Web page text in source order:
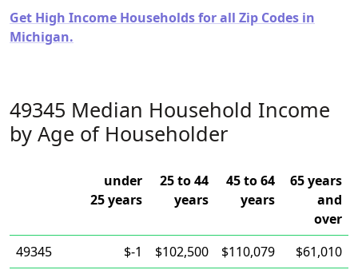
Get High Income Households for all Zip Codes in
Michigan.
49345 Median Household Income
by Age of Householder
under
25 years
25 to 44
years
45 to 64
years
65 years
and
over
49345
$-1 $102,500 $110,079 $61,010